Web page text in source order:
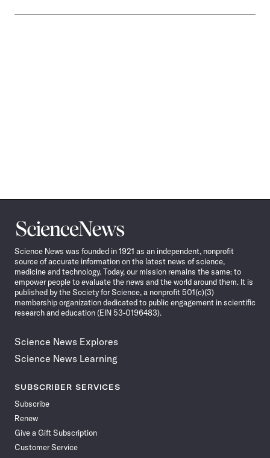
Science
News
Science News was founded in 1921 as an independent, nonprofit
source of accurate information on the latest news of science,
medicine and technology. Today, our mission remains the same: to
empower people to evaluate the news and the world around them. It is
published by the Society for Science, a nonprofit 501(c)(3)
membership organization dedicated to public engagement in scientific
research and education (EIN 53-0196483).
Science News Explores
Science News Learning
SUBSCRIBER SERVICES
Subscribe
Renew
Give a Gift Subscription
Customer Service